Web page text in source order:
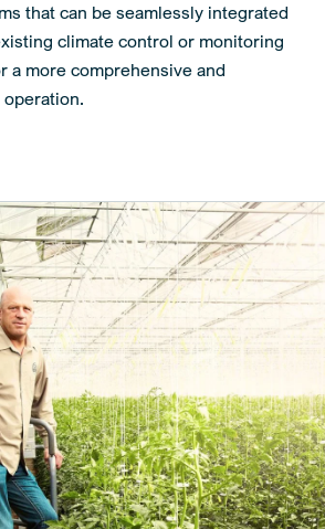
that can be seamlessly integrated
climate control or monitoring
a more comprehensive and
operation.